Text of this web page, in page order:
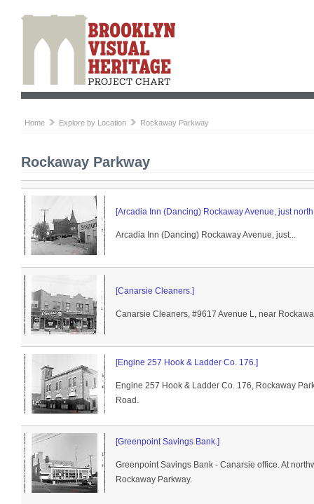
Home Explore by Location Rockaway Parkway
Rockaway Parkway
[Arcadia Inn (Dancing) Rockaway Avenue, just
Arcadia Inn (Dancing) Rockaway Avenue, just...
[Canarsie Cleaners.]
Canarsie Cleaners, #9617 Avenue L, near
[Engine 257 Hook & Ladder Co. 176.]
Engine 257 Hook & Ladder Co. 176, Rockaway
Road.
[Greenpoint Savings Bank.]
Greenpoint Savings Bank - Canarsie office. At
Rockaway Parkway.